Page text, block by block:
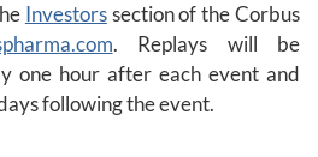
Investorssection of the Corbus
. Replays will be
one hour after each event and
following the event.